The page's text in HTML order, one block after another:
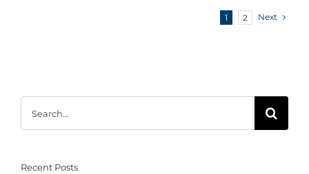
1 2 Next
Recent Posts